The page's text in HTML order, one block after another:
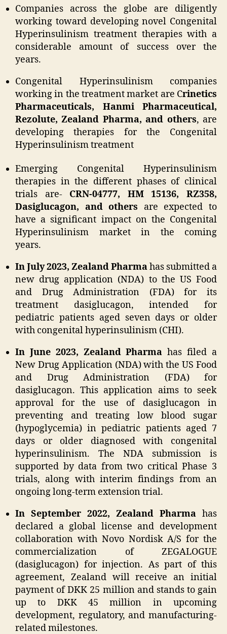
Companies across the globe are diligently
working toward developing novel Congenital
Hyperinsulinism treatment therapies with a
considerable amount of success over the
years.
Congenital Hyperinsulinism companies
working in the treatment market are Crinetics
Pharmaceuticals, Hanmi Pharmaceutical,
Rezolute, Zealand Pharma, and others, are
developing therapies for the Congenital
Hyperinsulinism treatment
Emerging Congenital Hyperinsulinism
therapies in the different phases of clinical
trials are- CRN-04777, HM 15136, RZ358,
Dasiglucagon, and others are expected to
have a significant impact on the Congenital
Hyperinsulinism market in the coming
years.
In July 2023, Zealand Pharmahas submitted a
new drug application (NDA) to the US Food
and Drug Administration (FDA) for its
treatment dasiglucagon, intended for
pediatric patients aged seven days or older
with congenital hyperinsulinism (CHI).
In June 2023, Zealand Pharma has filed a
New Drug Application (NDA) with the US Food
and Drug Administration (FDA) for
dasiglucagon. This application aims to seek
approval for the use of dasiglucagon in
preventing and treating low blood sugar
(hypoglycemia) in pediatric patients aged 7
days or older diagnosed with congenital
hyperinsulinism. The NDA submission is
supported by data from two critical Phase 3
trials, along with interim findings from an
ongoing long-term extension trial.
In September 2022, Zealand Pharma has
declared a global license and development
collaboration with Novo Nordisk A/S for the
commercialization of ZEGALOGUE
(dasiglucagon) for injection. As part of this
agreement, Zealand will receive an initial
payment of DKK 25 million and stands to gain
up to DKK 45 million in upcoming
development, regulatory, and manufacturing-
related milestones.